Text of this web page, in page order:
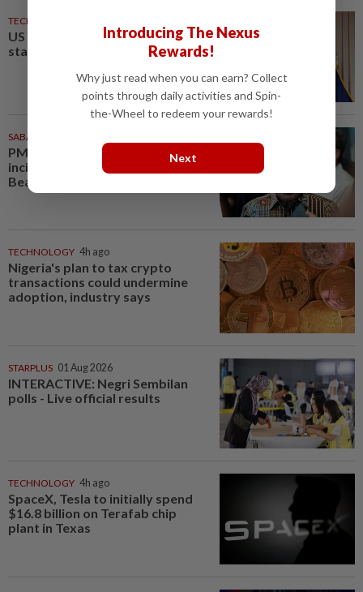
TECHNOLOGY
US agency ends 39% local TV
station ownership cap
SABAH & SARAWAK
PM Anwar orders full probe into
incident that killed three cops in
Beaufort
TECHNOLOGY 4h ago
Nigeria's plan to tax crypto
transactions could undermine
adoption, industry says
STARPLUS 01 Aug 2026
INTERACTIVE: Negri Sembilan
polls - Live official results
TECHNOLOGY 4h ago
SpaceX, Tesla to initially spend
$16.8 billion on Terafab chip
plant in Texas
Introducing The Nexus
Rewards!
Why just read when you can earn? Collect
points through daily activities and Spin-
the-Wheel to redeem your rewards!
Next